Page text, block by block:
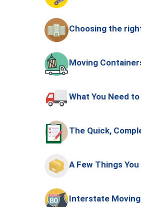
Choosing the
Moving
What You Need
The Quick,
A Few Things
Interstate Moving